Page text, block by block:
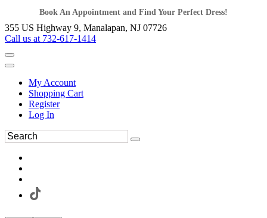
Book An Appointment and Find Your Perfect Dress!
355 US Highway 9, Manalapan, NJ 07726
Call us at 732-617-1414
My Account
Shopping Cart
Register
Log In